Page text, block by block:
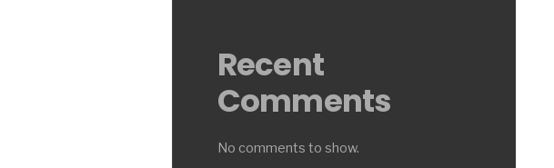
Recent
Comments
No comments to show.